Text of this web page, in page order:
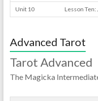
Unit 10 Lesson Ten:
Advanced Tarot
Tarot Advanced
The Magicka